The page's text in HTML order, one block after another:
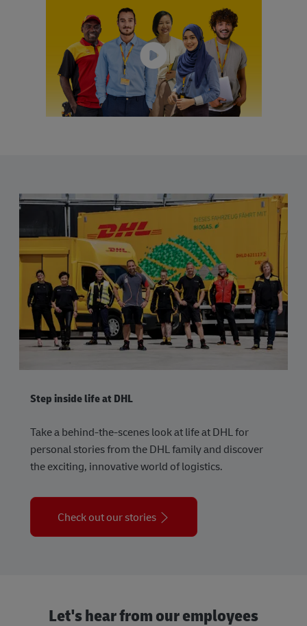
Step inside life at DHL
Take a behind-the-scenes look at life at DHL for
personal stories from the DHL family and discover
the exciting, innovative world of logistics.
Check out our stories
Let's hear from our employees